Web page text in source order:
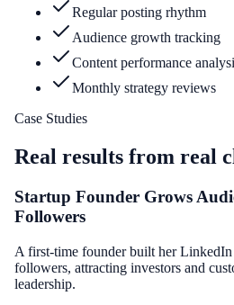
Regular posting rhythm
Audience growth tracking
Content performance
Monthly strategy reviews
Case Studies
Real results from real
Startup Founder Grows
Followers
A first-time founder built her
followers, attracting investors and
leadership.